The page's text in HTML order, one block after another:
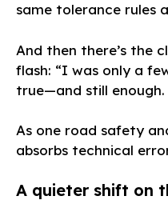
same tolerance rules
And then there’s the
flash: “I was only a
true—and still enough.
As one road safety
absorbs technical
A quieter shift on